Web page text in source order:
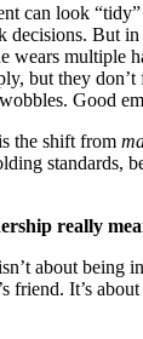
can look
decisions. But
wears multiple
but they
Good
the shift from
standards,
really
about being
friend. It’s